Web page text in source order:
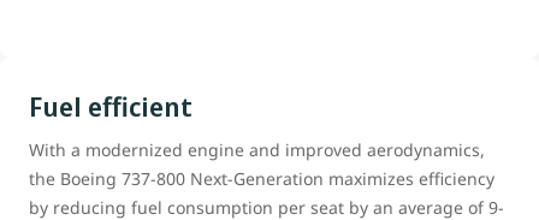
Fuel efficient
With a modernized engine and improved aerodynamics,
the Boeing 737-800 Next-Generation maximizes efficiency
by reducing fuel consumption per seat by an average of 9-